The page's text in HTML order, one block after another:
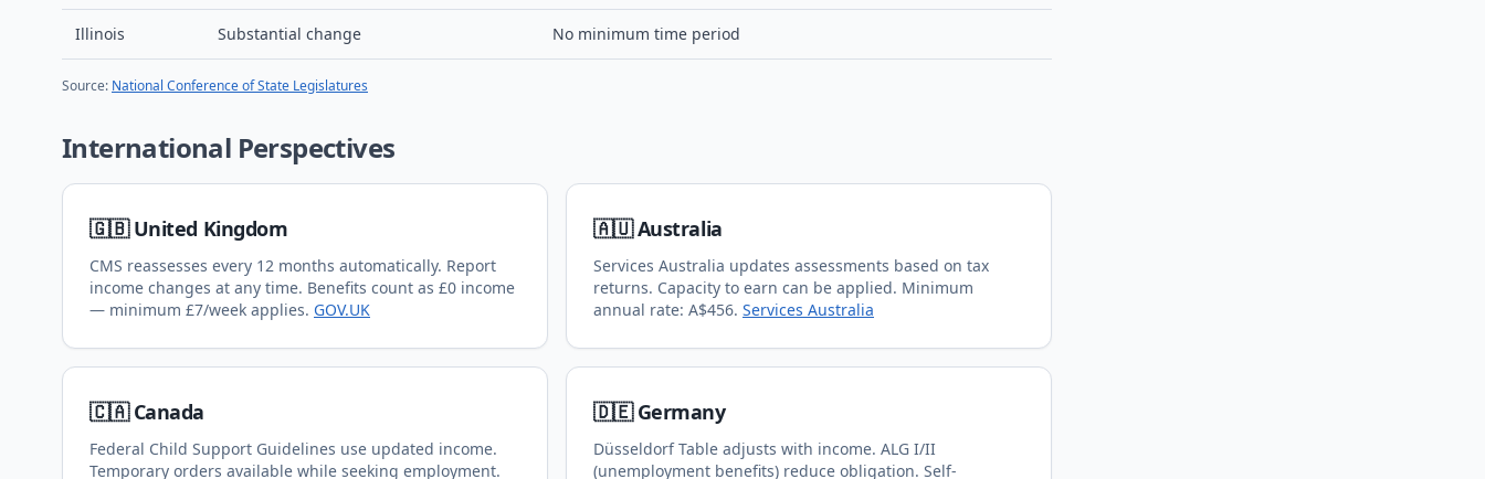
Illinois Substantial change No minimum time period
Source: National Conference of State Legislatures
International Perspectives
🇬🇧 United Kingdom
CMS reassesses every 12 months automatically. Report
income changes at any time. Benefits count as £0 income
— minimum £7/week applies. GOV.UK
🇦🇺 Australia
Services Australia updates assessments based on tax
returns. Capacity to earn can be applied. Minimum
annual rate: A$456. Services Australia
🇨🇦 Canada
Federal Child Support Guidelines use updated income.
Temporary orders available while seeking employment.
🇩🇪 Germany
Düsseldorf Table adjusts with income. ALG I/II
(unemployment benefits) reduce obligation. Self-